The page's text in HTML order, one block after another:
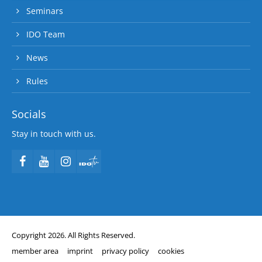
Seminars
IDO Team
News
Rules
Socials
Stay in touch with us.
Copyright 2026. All Rights Reserved.
member area
imprint privacy policy cookies